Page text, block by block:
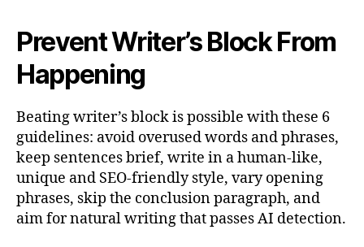
Prevent Writer’s Block From
Happening
Beating writer’s block is possible with these 6
guidelines: avoid overused words and phrases,
keep sentences brief, write in a human-like,
unique and SEO-friendly style, vary opening
phrases, skip the conclusion paragraph, and
aim for natural writing that passes AI detection.